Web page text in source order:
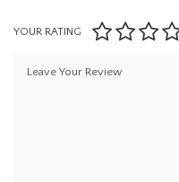
YOUR RATING